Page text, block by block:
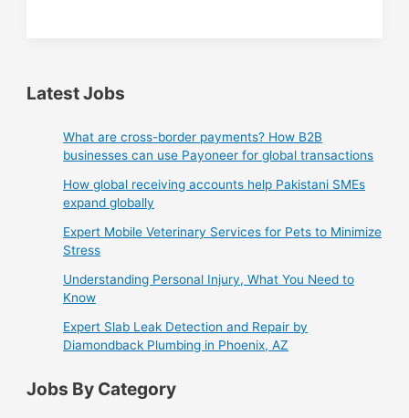
Now
Muzzaffarabad
Latest Jobs
What are cross-border payments? How B2B
businesses can use Payoneer for global transactions
How global receiving accounts help Pakistani SMEs
expand globally
Expert Mobile Veterinary Services for Pets to Minimize
Stress
Understanding Personal Injury, What You Need to
Know
Expert Slab Leak Detection and Repair by
Diamondback Plumbing in Phoenix, AZ
Jobs By Category